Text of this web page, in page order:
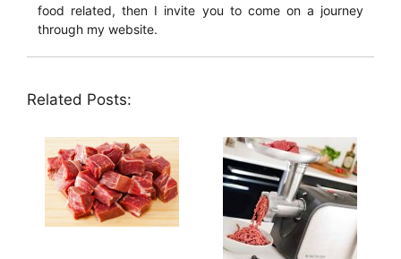
food related, then I invite you to come on a journey
through my website.
Related Posts: